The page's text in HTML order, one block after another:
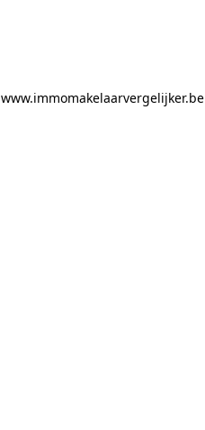
www.immomakelaarvergelijker.be